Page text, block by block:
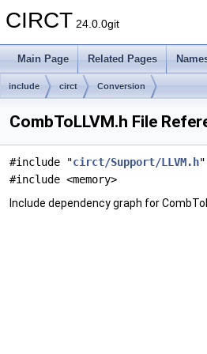
CIRCT 24.0.0git
Main Page Related Pages
include circt Conversion
CombToLLVM.h File
#include "circt/Support/LLVM.h"
#include <memory>
Include dependency graph for